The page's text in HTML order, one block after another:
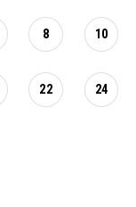
8 10
22 24